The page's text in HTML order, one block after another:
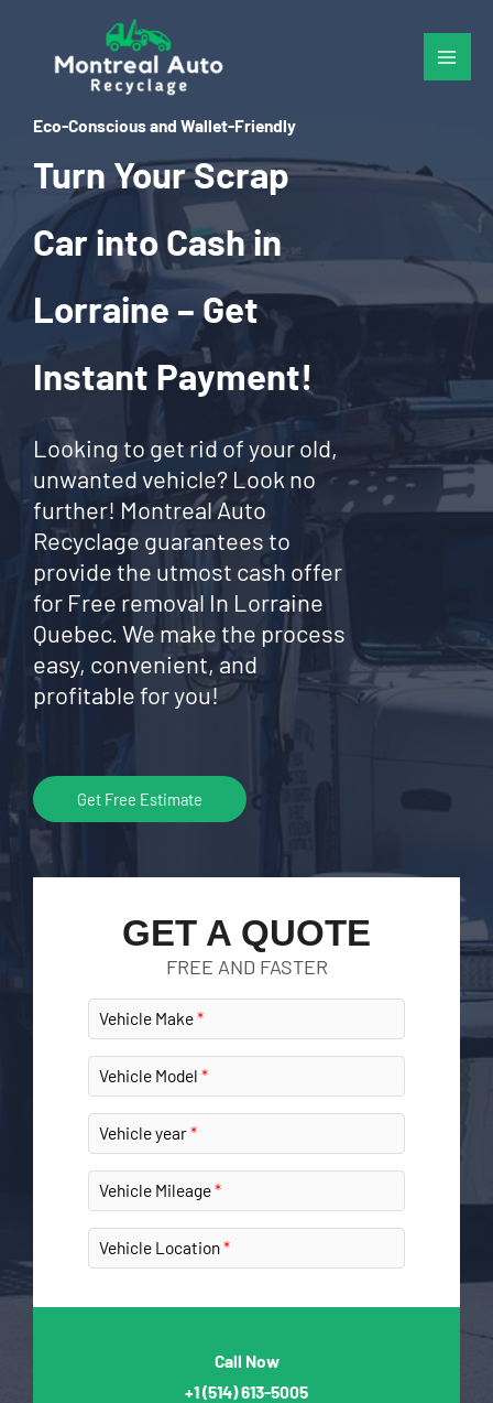
content
Eco-Conscious and Wallet-Friendly
Turn Your Scrap
Car into Cash in
Lorraine – Get
Instant Payment!
Looking to get rid of your old,
unwanted vehicle? Look no
further! Montreal Auto
Recyclage guarantees to
provide the utmost cash offer
for Free removal In Lorraine
Quebec. We make the process
easy, convenient, and
profitable for you!
Get Free Estimate
GET A QUOTE
FREE AND FASTER
Vehicle Make
Vehicle Model
Vehicle year
Vehicle Mileage
Vehicle Location
Call Now
+1(514) 613-5005